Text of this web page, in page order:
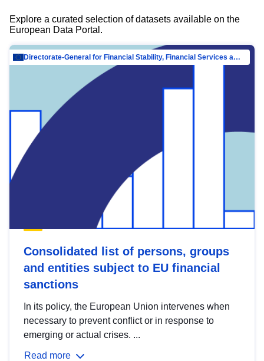
Explore a curated selection of datasets available on the
European Data Portal.
Directorate-General for Financial Stability, Financial Services and Capital Mar…
Consolidated list of persons, groups
and entities subject to EU financial
sanctions
In its policy, the European Union intervenes when
necessary to prevent conflict or in response to
emerging or actual crises. ...
Read more